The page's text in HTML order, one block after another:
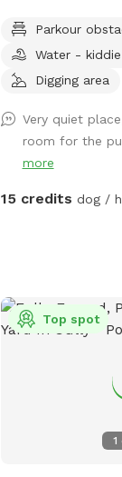
grassy park
obstacles, a
propane grill and
Parkour
Water -
Digging area
Very quiet
room for the
more
15 credits dog /
1
Top spot